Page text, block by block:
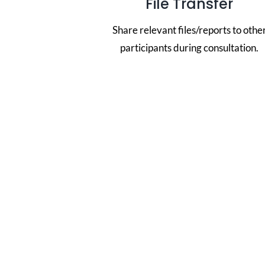
Share relevant files/reports to
participants during consultation.